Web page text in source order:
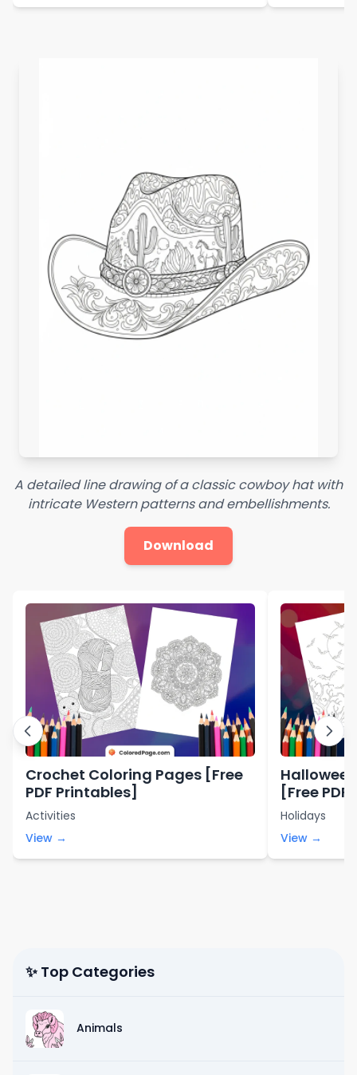
A detailed line drawing of a classic cowboy hat with
intricate Western patterns and embellishments.
Download
Crochet Coloring Pages [Free
PDF Printables]
Activities
View →
[Free
Holidays
View →
✨ Top Categories
Animals